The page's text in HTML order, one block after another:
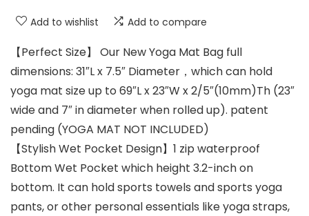
Add to wishlist Add to compare
【Perfect Size】 Our New Yoga Mat Bag full
dimensions: 31″L x 7.5″ Diameter，which can hold
yoga mat size up to 69″L x 23″W x 2/5″(10mm)Th (23″
wide and 7″ in diameter when rolled up). patent
pending (YOGA MAT NOT INCLUDED)
【Stylish Wet Pocket Design】1 zip waterproof
Bottom Wet Pocket which height 3.2-inch on
bottom. It can hold sports towels and sports yoga
pants, or other personal essentials like yoga straps,